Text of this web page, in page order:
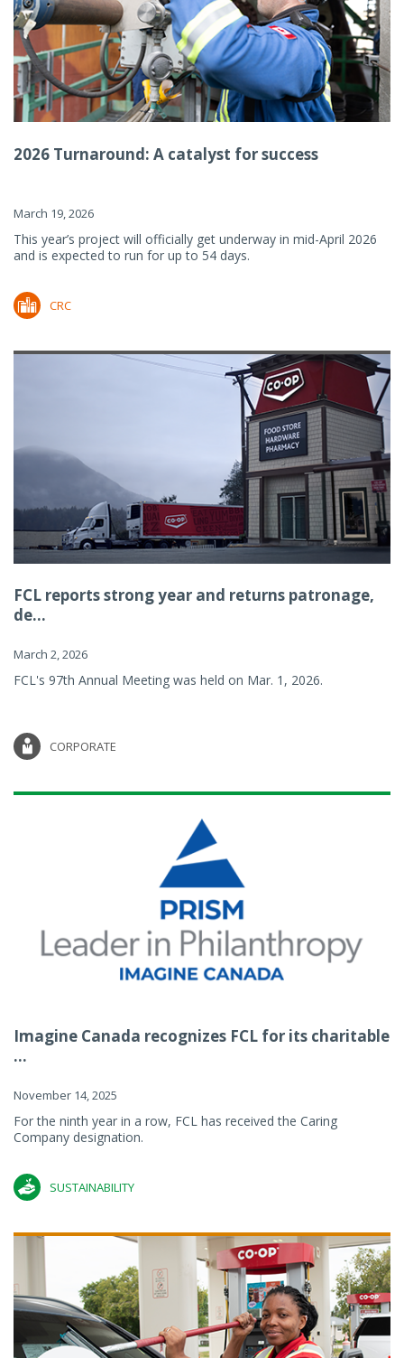
2026 Turnaround: A catalyst for success
March 19, 2026
This year’s project will officially get underway in mid-April 2026
and is expected to run for up to 54 days.
CRC
FCL reports strong year and returns patronage,
de...
March 2, 2026
FCL's 97th Annual Meeting was held on Mar. 1, 2026.
CORPORATE
Imagine Canada recognizes FCL for its charitable
...
November 14, 2025
For the ninth year in a row, FCL has received the Caring
Company designation.
SUSTAINABILITY